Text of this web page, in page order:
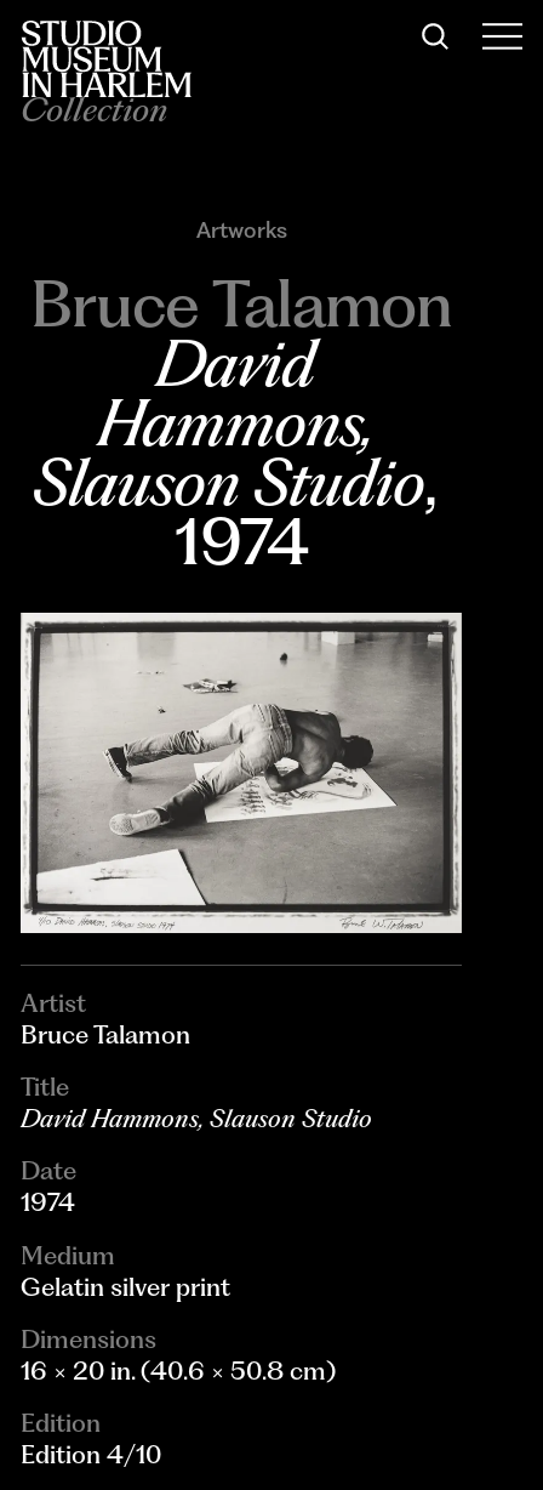
Collection
Artworks
Bruce Talamon
David
Hammons,
Slauson Studio,
1974
Artist
Bruce Talamon
Title
David Hammons, Slauson Studio
Date
1974
Medium
Gelatin silver print
Dimensions
16 × 20 in. (40.6 × 50.8 cm)
Edition
Edition 4/10